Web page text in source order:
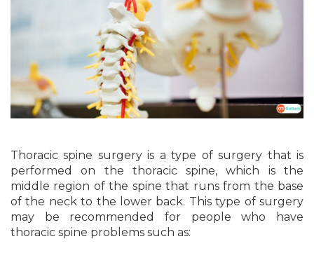
Thoracic spine surgery is a type of surgery that is
performed on the thoracic spine, which is the
middle region of the spine that runs from the base
of the neck to the lower back. This type of surgery
may be recommended for people who have
thoracic spine problems such as: